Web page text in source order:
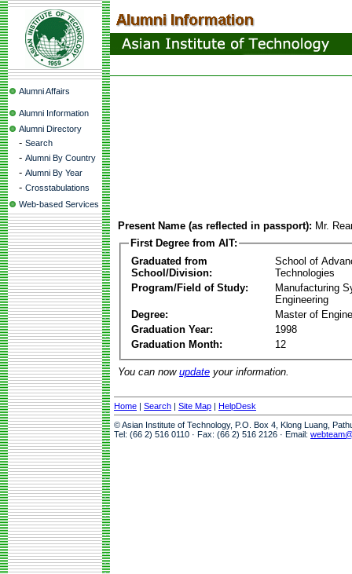
Alumni Affairs
Alumni Information
Alumni Directory
- Search
- Alumni By Country
- Alumni By Year
- Crosstabulations
Web-based Services
Present Name (as reflected in passport): Mr.
First Degree from AIT:
Graduated from
School/Division:
School of
Technologies
Program/Field of Study:
Manufacturing
Engineering
Degree:
Master of
Graduation Year:
1998
Graduation Month:
12
You can now update your information.
Home | Search | Site Map | HelpDesk
© Asian Institute of Technology, P.O. Box 4, Klong Luang,
Tel: (66 2) 516 0110 · Fax: (66 2) 516 2126 · Email: